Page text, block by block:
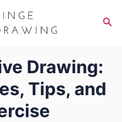
S
C
H
Drawing:
Tips, and